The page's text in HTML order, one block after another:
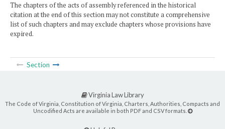
The chapters of the acts of assembly referenced in the historical
citation at the end of this section may not constitute a comprehensive
list of such chapters and may exclude chapters whose provisions have
expired.
Section
Virginia Law Library
The Code of Virginia, Constitution of Virginia, Charters, Authorities, Compacts and
Uncodified Acts are available in both PDF and CSV formats.